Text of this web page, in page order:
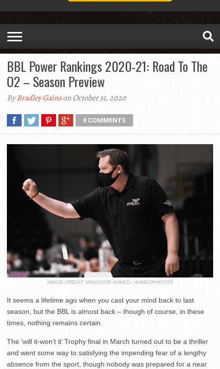
BBL Power Rankings 2020-21: Road To The
O2 – Season Preview
ByBradley Gainson October 31, 2020
0 COMMENTS
IMAGE CREDIT: MANSOOR AHMED / AHMEDPHOTOS
It seems a lifetime ago when you cast your mind back to last
season, but the BBL is almost back – though of course, in these
times, nothing remains certain.
The ‘will it-won’t it’ Trophy final in March turned out to be a thriller
and went some way to satisfying the impending fear of a lengthy
absence from the sport, though nobody was prepared for a near